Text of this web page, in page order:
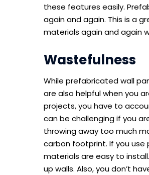
these features easily.
again and again. This is a
materials again and again
Wastefulness
While prefabricated wall
are also helpful when you
projects, you have to
can be challenging if you
throwing away too much
carbon footprint. If you
materials are easy to
up walls. Also, you don’t